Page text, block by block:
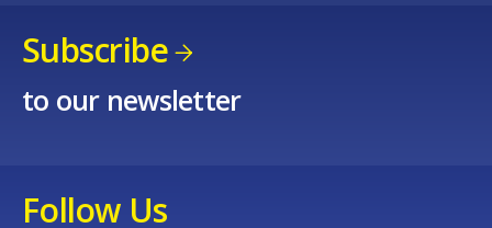
Subscribe
to our newsletter
Follow Us